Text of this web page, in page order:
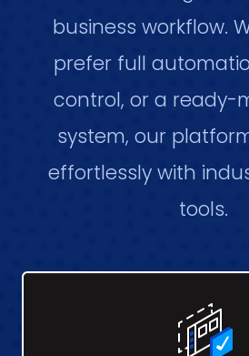
business workflow.
prefer full
control, or a ready-
system, our
effortlessly with
tools.